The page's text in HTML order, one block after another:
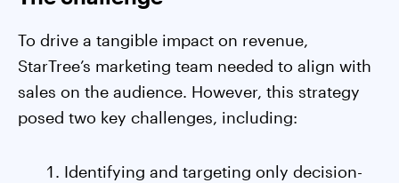
To drive a tangible impact on revenue,
StarTree’s marketing team needed to align with
sales on the audience. However, this strategy
posed two key challenges, including:
Identifying and targeting only decision-